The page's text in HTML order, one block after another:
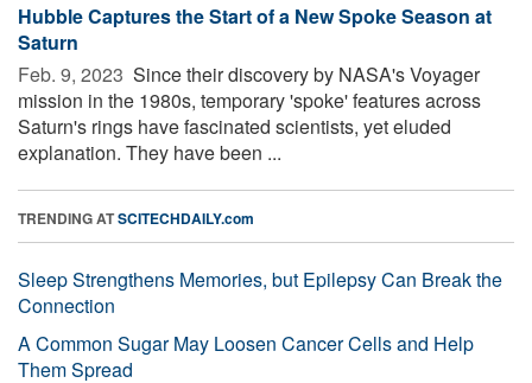
Hubble Captures the Start of a New Spoke Season at
Saturn
Feb. 9, 2023  Since their discovery by NASA's Voyager
mission in the 1980s, temporary 'spoke' features across
Saturn's rings have fascinated scientists, yet eluded
explanation. They have been ...
TRENDING ATSCITECHDAILY.com
Sleep Strengthens Memories, but Epilepsy Can Break the
Connection
A Common Sugar May Loosen Cancer Cells and Help
Them Spread